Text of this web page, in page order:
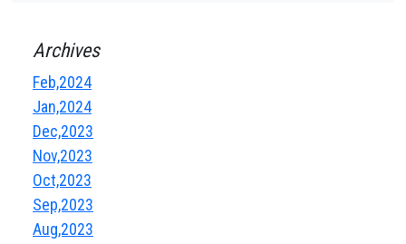
Archives
Feb,2024
Jan,2024
Dec,2023
Nov,2023
Oct,2023
Sep,2023
Aug,2023